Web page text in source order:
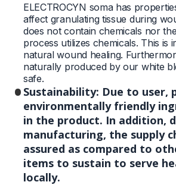
ELECTROCYN soma has
affect granulating tissue during
does not contain chemicals nor
process utilizes chemicals. This is
natural wound healing.
naturally produced by our white
safe.
Sustainability: Due to user,
environmentally friendly
in the product. In addition,
manufacturing, the supply
assured as compared to
items to sustain to serve
locally.